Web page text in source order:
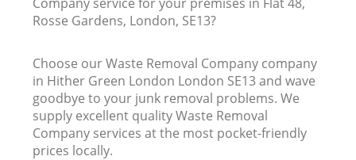
Rosse Gardens, London, SE13?
Choose our Waste Removal Company company
in Hither Green London London SE13 and wave
goodbye to your junk removal problems. We
supply excellent quality Waste Removal
Company services at the most pocket-friendly
prices locally.